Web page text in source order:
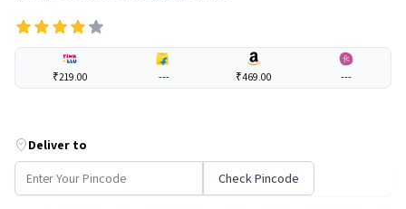
₹219.00 --- ₹469.00 ---
Deliver to
Check Pincode